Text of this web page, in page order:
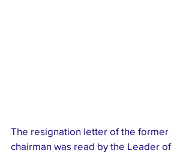
The resignation letter of the former
chairman was read by the Leader of